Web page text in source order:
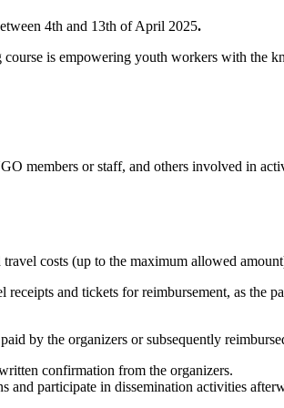
4th and 13th of April 2025.
is empowering youth workers with the
members or staff, and others involved in
costs (up to the maximum allowed
receipts and tickets for reimbursement, as the
by the organizers or subsequently
confirmation from the organizers.
and participate in dissemination activities